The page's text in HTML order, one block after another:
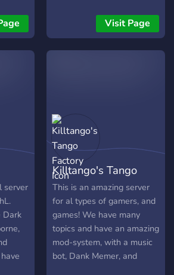
why
Visit Page
server
Dark
Killtango's Tango
Factory
This is an amazing server
for al types of gamers, and
games! We have many
topics and have an amazing
mod-system, with a music
bot, Dank Memer, and